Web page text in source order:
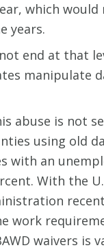
which
years.
end at that
manipulate
abuse is not
using old
with an
With the
work
waivers is